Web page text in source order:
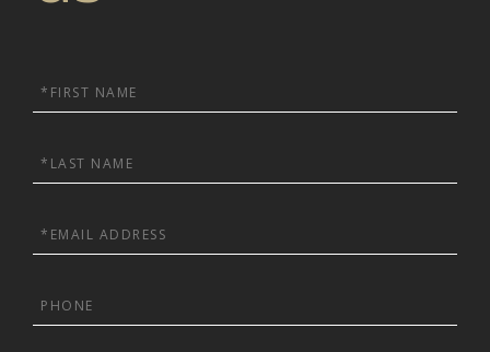
First
Name
Last
Name
Email
Phone